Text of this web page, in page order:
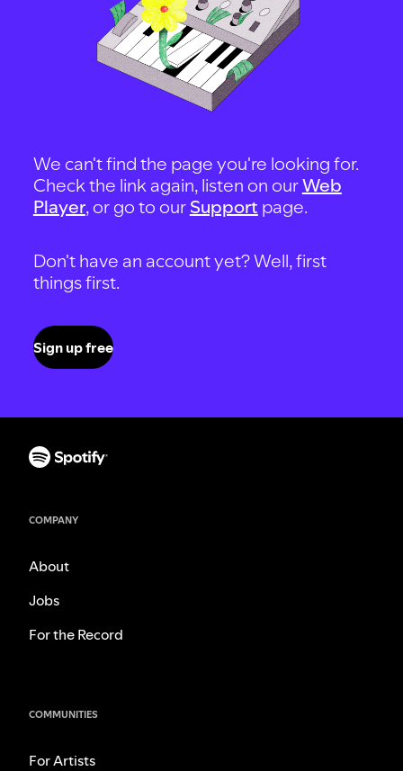
We can't find the page you're looking for.
Check the link again, listen on ourWeb
Player, or go to our Support page.
Don't have an account yet? Well, first
things first.
Sign up free
COMPANY
About
Jobs
For the Record
COMMUNITIES
For Artists